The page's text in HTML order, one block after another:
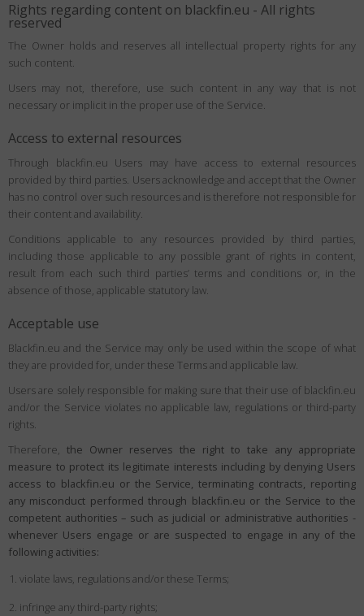
Rights regarding content on blackfin.eu - All rights
reserved
The Owner holds and reserves all intellectual property rights for any
such content.
Users may not, therefore, use such content in any way that is not
necessary or implicit in the proper use of the Service.
Access to external resources
Through blackfin.eu Users may have access to external resources
provided by third parties. Users acknowledge and accept that the Owner
has no control over such resources and is therefore not responsible for
their content and availability.
Conditions applicable to any resources provided by third parties,
including those applicable to any possible grant of rights in content,
result from each such third parties’ terms and conditions or, in the
absence of those, applicable statutory law.
Acceptable use
Blackfin.eu and the Service may only be used within the scope of what
they are provided for, under these Terms and applicable law.
Users are solely responsible for making sure that their use of blackfin.eu
and/or the Service violates no applicable law, regulations or third-party
rights.
Therefore, the Owner reserves the right to take any appropriate
measure to protect its legitimate interests including by denying Users
access to blackfin.eu or the Service, terminating contracts, reporting
any misconduct performed through blackfin.eu or the Service to the
competent authorities – such as judicial or administrative authorities -
whenever Users engage or are suspected to engage in any of the
following activities:
violate laws, regulations and/or these Terms;
infringe any third-party rights;